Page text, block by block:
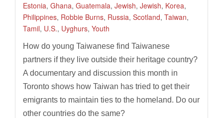
Estonia, Ghana, Guatemala, Jewish, Jewish, Korea,
Philippines, Robbie Burns, Russia, Scotland, Taiwan,
Tamil, U.S., Uyghurs, Youth
How do young Taiwanese find Taiwanese
partners if they live outside their heritage country?
A documentary and discussion this month in
Toronto shows how Taiwan has tried to get their
emigrants to maintain ties to the homeland. Do our
other countries do the same?